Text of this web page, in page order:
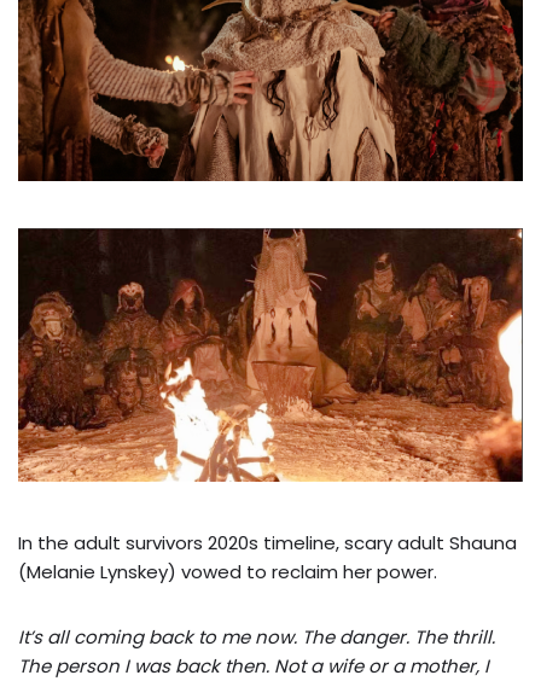
In the adult survivors 2020s timeline, scary adult Shauna
(Melanie Lynskey) vowed to reclaim her power.
It’s all coming back to me now. The danger. The thrill.
The person I was back then. Not a wife or a mother, I